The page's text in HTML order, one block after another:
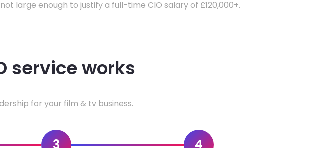
large enough to justify a full-time CIO salary of £120,000+.
service works
for your film & tv business.
3 4